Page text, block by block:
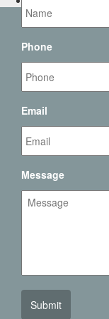
Phone
Email
Message